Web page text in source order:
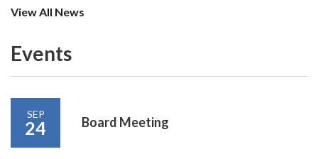
View All News
Events
SEP
24 Board Meeting